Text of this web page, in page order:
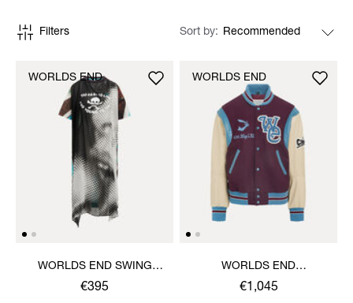
Filters Sort by
WORLDS END SWING
DRESS
€395
WORLDS END
WORLDS END
LETTERMAN JACKET
€1,045
WORLDS END